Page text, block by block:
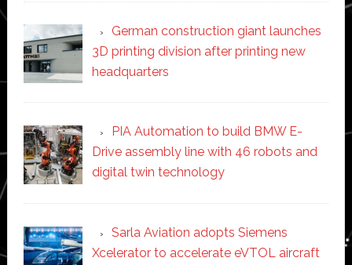
German construction giant launches
3D printing division after printing new
headquarters
PIA Automation to build BMW E-
Drive assembly line with 46 robots and
digital twin technology
Sarla Aviation adopts Siemens
Xcelerator to accelerate eVTOL aircraft